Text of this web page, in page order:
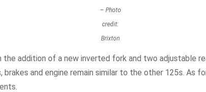
– Photo
credit:
Brixton
addition of a new inverted fork and two adjustable
brakes and engine remain similar to the other 125s. As